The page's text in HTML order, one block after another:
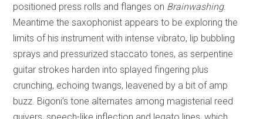
positioned press rolls and flanges on Brainwashing.
Meantime the saxophonist appears to be exploring the
limits of his instrument with intense vibrato, lip bubbling
sprays and pressurized staccato tones, as serpentine
guitar strokes harden into splayed fingering plus
crunching, echoing twangs, leavened by a bit of amp
buzz. Bigoni’s tone alternates among magisterial reed
quivers, speech-like inflection and legato lines, which